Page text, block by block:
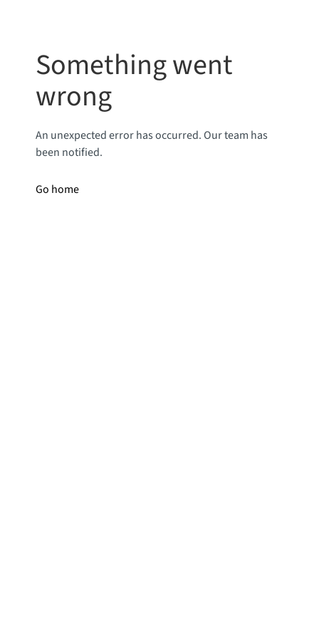
Something went
wrong
An unexpected error has occurred. Our team has
been notified.
Go home